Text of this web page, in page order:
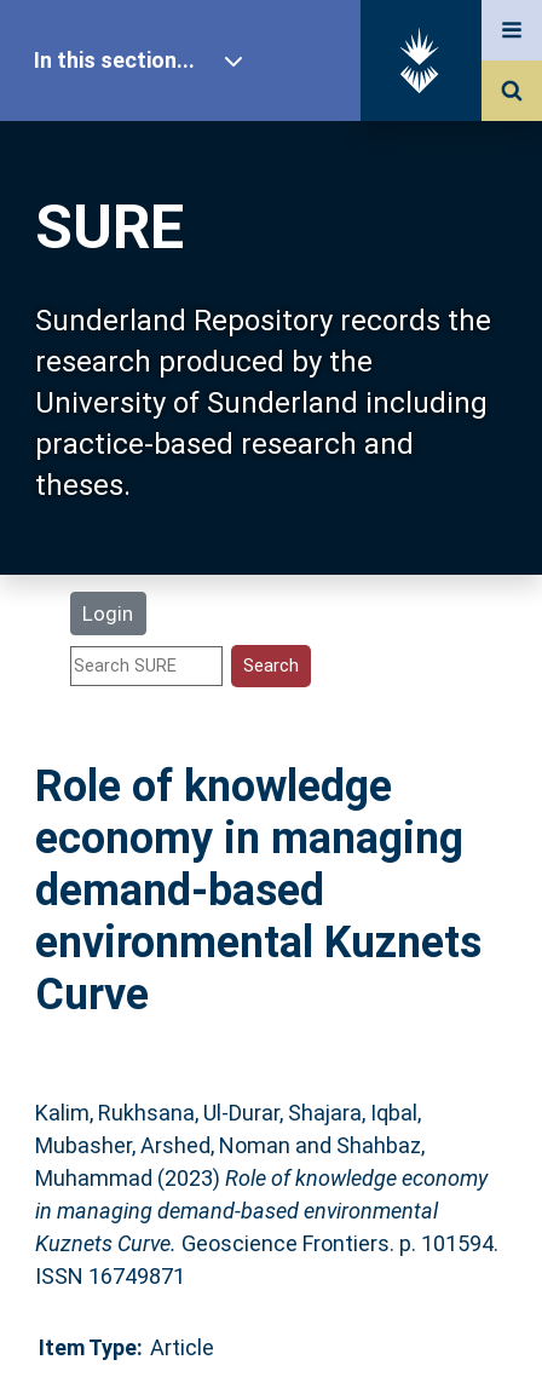
SURE
Sunderland Repository records the
research produced by the
University of Sunderland including
practice-based research and
theses.
Login
In this section...
Our Research
About SURE
Browse
Search
Statistics
Help
Accessibility
Role of knowledge
economy in managing
demand-based
environmental Kuznets
Curve
Kalim, Rukhsana, Ul-Durar, Shajara, Iqbal,
Mubasher,Arshed, Noman and Shahbaz,
Muhammad (2023) Role of knowledge economy
in managing demand-based environmental
Kuznets Curve. Geoscience Frontiers. p. 101594.
ISSN 16749871
Item Type: Article